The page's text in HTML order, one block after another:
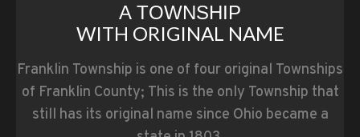
A TOWNSHIP
WITH ORIGINAL NAME
Franklin Township is one of four original Townships
of Franklin County; This is the only Township that
still has its original name since Ohio became a